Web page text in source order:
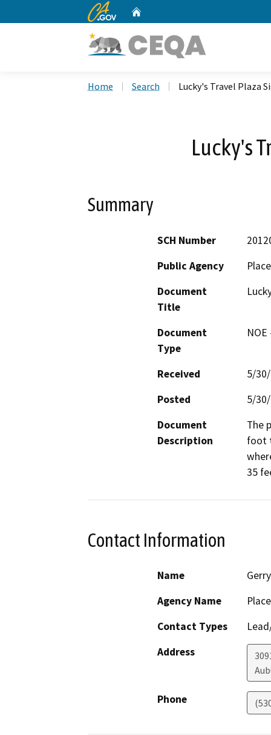
CA.gov
Home Search Lucky's Travel Plaza
Lucky's
Summary
SCH Number
Public Agency
Document
Title
Document
Type
Received
5/
Posted
5/
Document
Description
The
foot
35
Contact Information
Name
Agency Name
Contact Types
Address
Phone